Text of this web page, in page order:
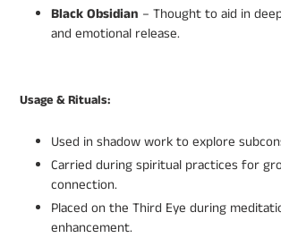
Black Obsidian – Thought to aid in
and emotional release.
Usage & Rituals:
Used in shadow work to explore
Carried during spiritual practices for
connection.
Placed on the Third Eye during
enhancement.